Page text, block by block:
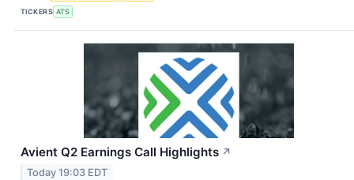
TICKERS ATS
Avient Q2 Earnings Call Highlights ↗
Today 19:03 EDT